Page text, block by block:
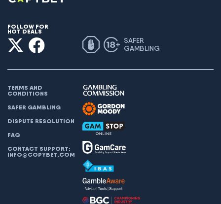
FOLLOW FOR
HOT DEALS
SAFER
GAMBLING
TERMS AND
CONDITIONS
SAFER GAMBLING
DISPUTE RESOLUTION
FAQ
CONTACT SUPPORT:
INFO@COPYBET.COM